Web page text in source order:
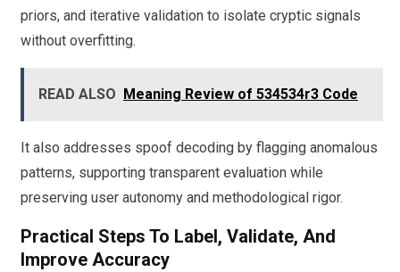
priors, and iterative validation to isolate cryptic signals
without overfitting.
READ ALSO Meaning Review of 534534r3 Code
It also addresses spoof decoding by flagging anomalous
patterns, supporting transparent evaluation while
preserving user autonomy and methodological rigor.
Practical Steps To Label, Validate, And
Improve Accuracy